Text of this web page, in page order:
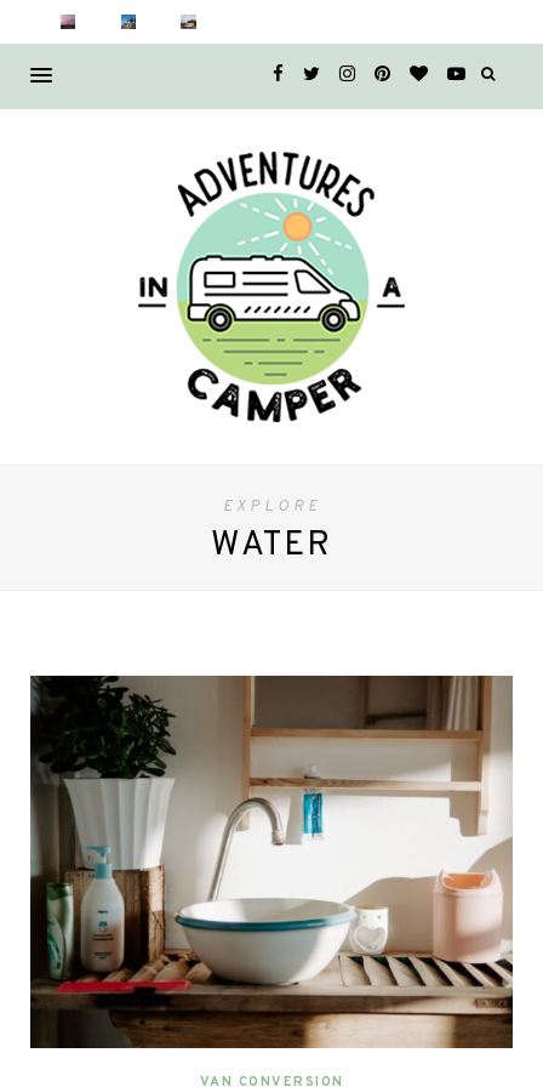
EXPLORE
WATER
VAN CONVERSION